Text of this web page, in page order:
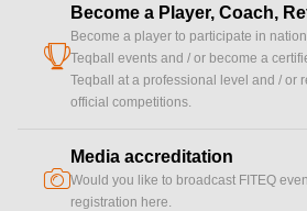
cup
Become a Player, Coach,
Become a player to participate in
Teqball events and / or become a
Teqball at a professional level and / or
official competitions.
camera
Media accreditation
Would you like to broadcast FITEQ
registration here.